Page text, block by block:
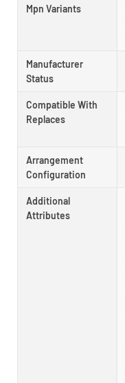
Mpn Variants
Manufacturer
Status
Compatible With
Replaces
Arrangement
Configuration
Additional
Attributes